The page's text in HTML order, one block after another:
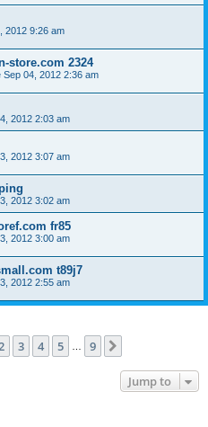
2012 9:26 am
store.com 2324
Sep 04, 2012 2:36 am
2012 2:03 am
2012 3:07 am
2012 3:02 am
fr85
2012 3:00 am
t89j7
2012 2:55 am
of 9
3 4 5 9
Jump to